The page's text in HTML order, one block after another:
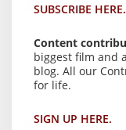
SUBSCRIBE HERE.
Content
biggest film and
blog. All our
for life.
SIGN UP HERE.